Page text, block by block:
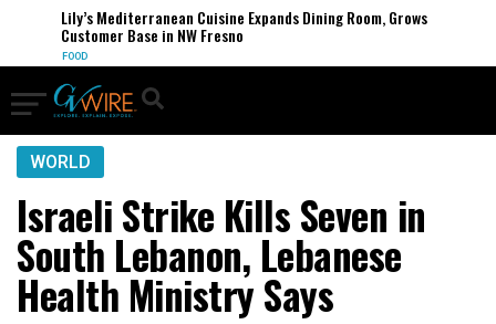
Lily’s Mediterranean Cuisine Expands Dining Room, Grows
Customer Base in NW Fresno
FOOD
WORLD
Israeli Strike Kills Seven in
South Lebanon, Lebanese
Health Ministry Says